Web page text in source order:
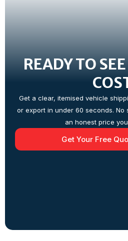
READY TO
Get a clear, itemised vehicle
or export in under 60 seconds. No
an honest price
Get Your Free